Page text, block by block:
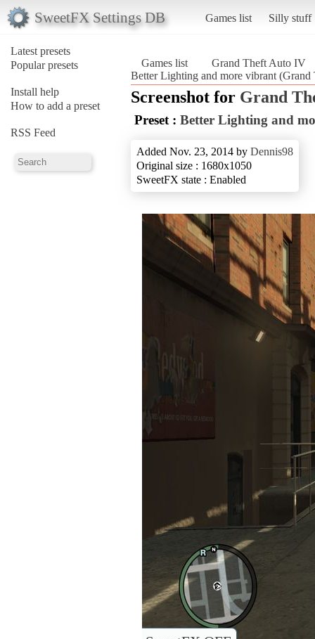
SweetFX Settings DB Games list Silly stuff
Latest presets
Popular presets
Install help
How to add a preset
RSS Feed
Games list
Grand Theft Auto IV
Better Lighting and more vibrant
Screenshot for Grand
Preset : Better Lighting and
Added Nov. 23, 2014 by Dennis98
Original size : 1680x1050
SweetFX state : Enabled